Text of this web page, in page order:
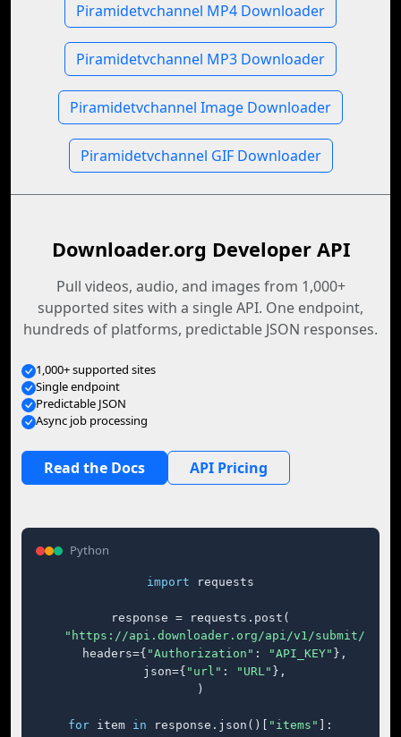
Piramidetvchannel MP4 Downloader
Piramidetvchannel MP3 Downloader
Piramidetvchannel Image Downloader
Piramidetvchannel GIF Downloader
Downloader.org Developer API
Pull videos, audio, and images from 1,000+
supported sites with a single API. One endpoint,
hundreds of platforms, predictable JSON responses.
1,000+ supported sites
Single endpoint
Predictable JSON
Async job processing
Read the Docs API Pricing
Python
import requests
response = requests.post(
"https://api.downloader.org/api/v1/submit/"
    headers={
"Authorization" : "API_KEY" },
    json={
"url" : "URL" },
)
for item in response.json()[ "items"
]: